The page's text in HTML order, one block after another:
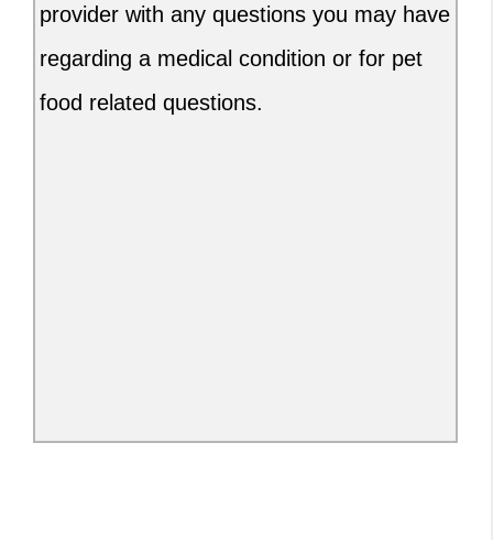
provider with any questions you may have
regarding a medical condition or for pet
food related questions.